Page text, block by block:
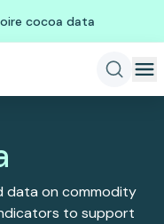
cocoa data
data on commodity
to support